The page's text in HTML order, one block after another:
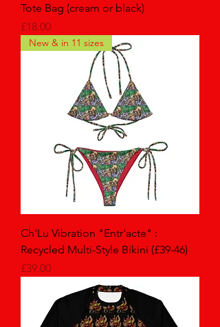
Tote Bag (cream or black)
Price
£18.00
New & in 11 sizes
Ch'Lu Vibration "Entr'acte" :
Recycled Multi-Style Bikini (£39-46)
Price
£39.00